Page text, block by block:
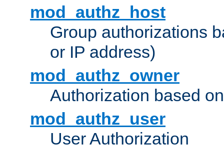
mod_authz_host
Group authorizations
or IP address)
mod_authz_owner
Authorization based
mod_authz_user
User Authorization